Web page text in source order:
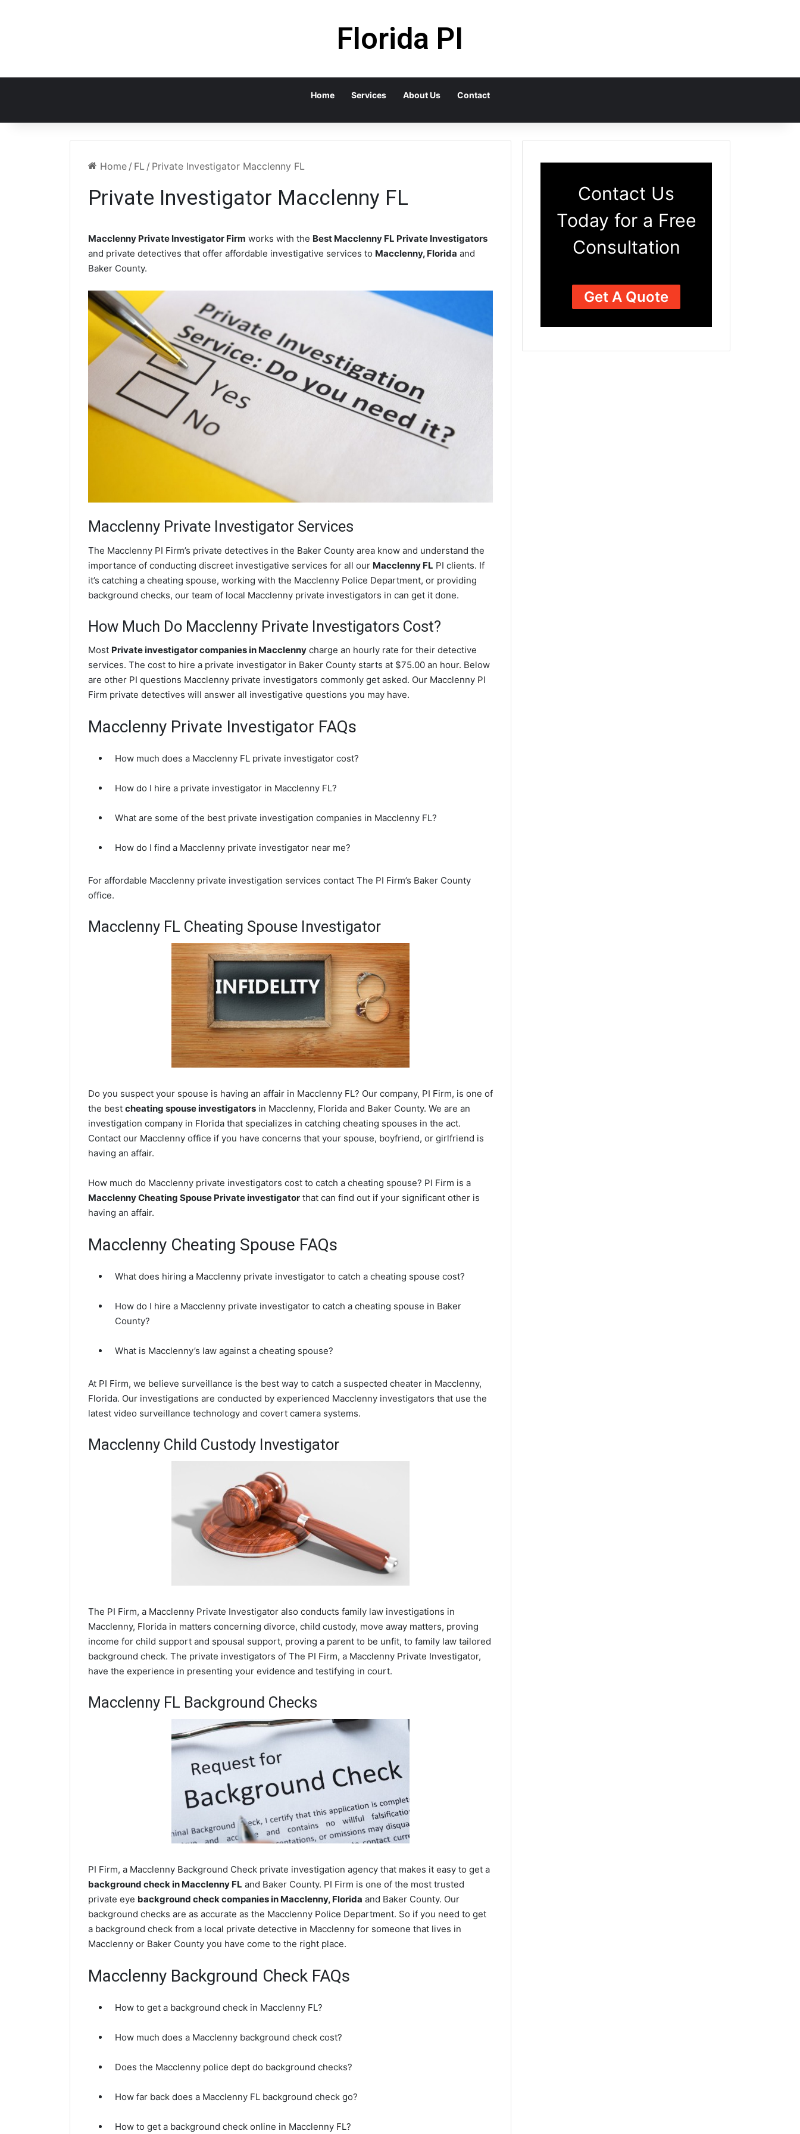
Florida PI
Home Services About Us Contact
Home / FL / Private Investigator Macclenny FL
Private Investigator Macclenny FL
Macclenny Private Investigator Firm works with the Best Macclenny FL Private Investigators
and private detectives that offer affordable investigative services to Macclenny, Florida and
Baker County.
Macclenny Private Investigator Services
The Macclenny PI Firm’s private detectives in the Baker County area know and understand the
importance of conducting discreet investigative services for all our Macclenny FL PI clients. If
it’s catching a cheating spouse, working with the Macclenny Police Department, or providing
background checks, our team of local Macclenny private investigators in can get it done.
How Much Do Macclenny Private Investigators Cost?
Most Private investigator companies in Macclenny charge an hourly rate for their detective
services. The cost to hire a private investigator in Baker County starts at $75.00 an hour. Below
are other PI questions Macclenny private investigators commonly get asked. Our Macclenny PI
Firm private detectives will answer all investigative questions you may have.
Macclenny Private Investigator FAQs
How much does a Macclenny FL private investigator cost?
How do I hire a private investigator in Macclenny FL?
What are some of the best private investigation companies in Macclenny FL?
How do I find a Macclenny private investigator near me?
For affordable Macclenny private investigation services contact The PI Firm’s Baker County
office.
Macclenny FL Cheating Spouse Investigator
Do you suspect your spouse is having an affair in Macclenny FL? Our company, PI Firm, is one of
the best cheating spouse investigators in Macclenny, Florida and Baker County. We are an
investigation company in Florida that specializes in catching cheating spouses in the act.
Contact our Macclenny office if you have concerns that your spouse, boyfriend, or girlfriend is
having an affair.
How much do Macclenny private investigators cost to catch a cheating spouse? PI Firm is a
Macclenny Cheating Spouse Private investigator that can find out if your significant other is
having an affair.
Macclenny Cheating Spouse FAQs
What does hiring a Macclenny private investigator to catch a cheating spouse cost?
How do I hire a Macclenny private investigator to catch a cheating spouse in Baker
County?
What is Macclenny’s law against a cheating spouse?
At PI Firm, we believe surveillance is the best way to catch a suspected cheater in Macclenny,
Florida. Our investigations are conducted by experienced Macclenny investigators that use the
latest video surveillance technology and covert camera systems.
Macclenny Child Custody Investigator
The PI Firm, a Macclenny Private Investigator also conducts family law investigations in
Macclenny, Florida in matters concerning divorce, child custody, move away matters, proving
income for child support and spousal support, proving a parent to be unfit, to family law tailored
background check. The private investigators of The PI Firm, a Macclenny Private Investigator,
have the experience in presenting your evidence and testifying in court.
Macclenny FL Background Checks
PI Firm, a Macclenny Background Check private investigation agency that makes it easy to get a
background check in Macclenny FL and Baker County. PI Firm is one of the most trusted
private eye background check companies in Macclenny, Florida and Baker County. Our
background checks are as accurate as the Macclenny Police Department. So if you need to get
a background check from a local private detective in Macclenny for someone that lives in
Macclenny or Baker County you have come to the right place.
Macclenny Background Check FAQs
How to get a background check in Macclenny FL?
How much does a Macclenny background check cost?
Does the Macclenny police dept do background checks?
How far back does a Macclenny FL background check go?
How to get a background check online in Macclenny FL?
Contact Us
Today for a Free
Consultation
Get A Quote